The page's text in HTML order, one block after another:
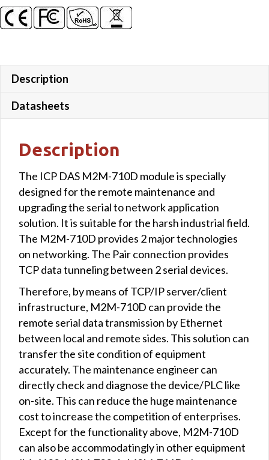
Description
Datasheets
Description
The ICP DAS M2M-710D module is specially
designed for the remote maintenance and
upgrading the serial to network application
solution. It is suitable for the harsh industrial field.
The M2M-710D provides 2 major technologies
on networking. The Pair connection provides
TCP data tunneling between 2 serial devices.
Therefore, by means of TCP/IP server/client
infrastructure, M2M-710D can provide the
remote serial data transmission by Ethernet
between local and remote sides. This solution can
transfer the site condition of equipment
accurately. The maintenance engineer can
directly check and diagnose the device/PLC like
on-site. This can reduce the huge maintenance
cost to increase the competition of enterprises.
Except for the functionality above, M2M-710D
can also be accommodatingly in other equipment